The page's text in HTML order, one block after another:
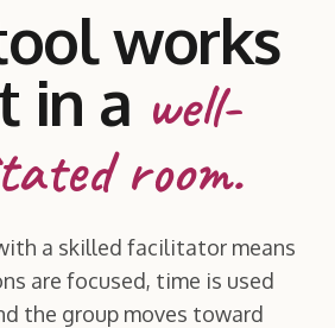
works
in a well-
room.
a skilled facilitator means
are focused, time is used
the group moves toward